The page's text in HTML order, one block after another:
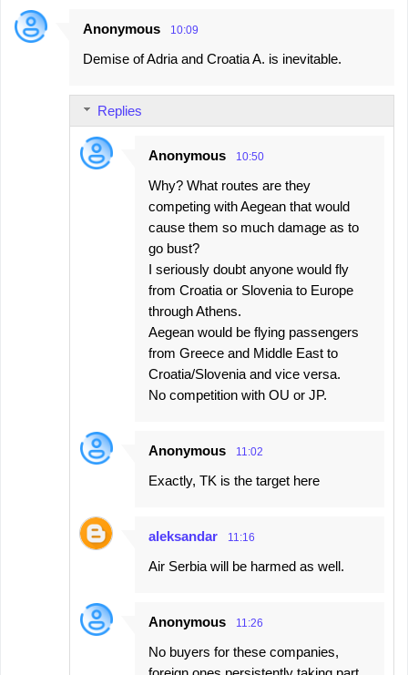
Anonymous 10:09
Demise of Adria and Croatia A. is inevitable.
Replies
Anonymous 10:50
Why? What routes are they
competing with Aegean that would
cause them so much damage as to
go bust?
I seriously doubt anyone would fly
from Croatia or Slovenia to Europe
through Athens.
Aegean would be flying passengers
from Greece and Middle East to
Croatia/Slovenia and vice versa.
No competition with OU or JP.
Anonymous 11:02
Exactly, TK is the target here
aleksandar 11:16
Air Serbia will be harmed as well.
Anonymous 11:26
No buyers for these companies,